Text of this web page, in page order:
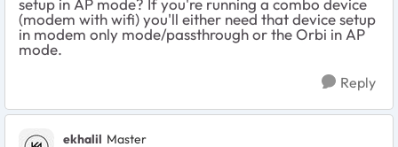
setup in AP mode? If you're running a combo device
(modem with wifi) you'll either need that device setup
in modem only mode/passthrough or the Orbi in AP
mode.
Reply
ekhalil Master